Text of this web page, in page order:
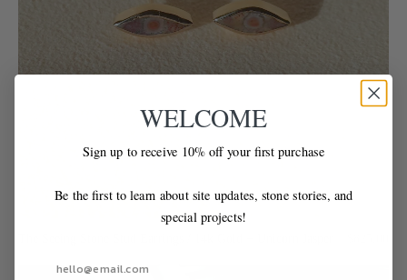
WELCOME
Sign up to receive 10% off your first purchase
Be the first to learn about site updates, stone stories, and
special projects!